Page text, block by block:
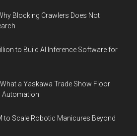
Blocking Crawlers Does Not
to Build AI Inference Software for
a Yaskawa Trade Show Floor
Automation
to Scale Robotic Manicures Beyond